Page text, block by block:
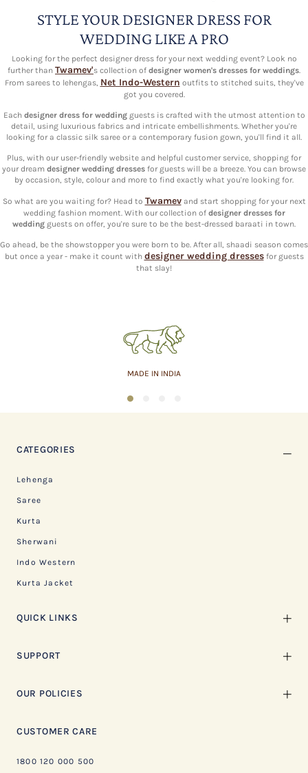
STYLE YOUR DESIGNER DRESS FOR
WEDDING LIKE A PRO
Looking for the perfect designer dress for your next wedding event? Look no
further than Twamev's collection of designer women's dresses for weddings.
From sarees to lehengas, Net Indo-Western outfits to stitched suits, they've
got you covered.
Each designer dress for weddingguests is crafted with the utmost attention to
detail, using luxurious fabrics and intricate embellishments. Whether you're
looking for a classic silk saree or a contemporary fusion gown, you'll find it all.
Plus, with our user-friendly website and helpful customer service, shopping for
your dream designer wedding dresses for guests will be a breeze. You can browse
by occasion, style, colour and more to find exactly what you're looking for.
So what are you waiting for? Head to Twamevand start shopping for your next
wedding fashion moment. With our collection of designer dresses for
wedding guests on offer, you're sure to be the best-dressed baraati in town.
Go ahead, be the showstopper you were born to be. After all, shaadi season comes
but once a year - make it count with designer wedding dressesfor guests
that slay!
MADE IN INDIA
1
CATEGORIES
Lehenga
Saree
Kurta
Sherwani
Indo Western
Kurta Jacket
QUICK LINKS
SUPPORT
OUR POLICIES
CUSTOMER CARE
1800 120 000 500